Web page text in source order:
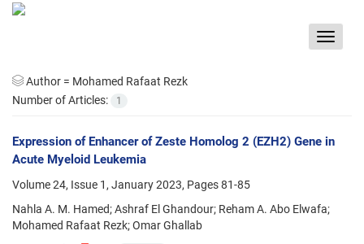
Toggle
Author = Mohamed Rafaat Rezk
Number of Articles:
1
Expression of Enhancer of Zeste Homolog 2 (EZH2) Gene in
Acute Myeloid Leukemia
Volume 24, Issue 1, January 2023, Pages81-85
Nahla A. M. Hamed; Ashraf El Ghandour; Reham A. Abo Elwafa;
Mohamed Rafaat Rezk; Omar Ghallab